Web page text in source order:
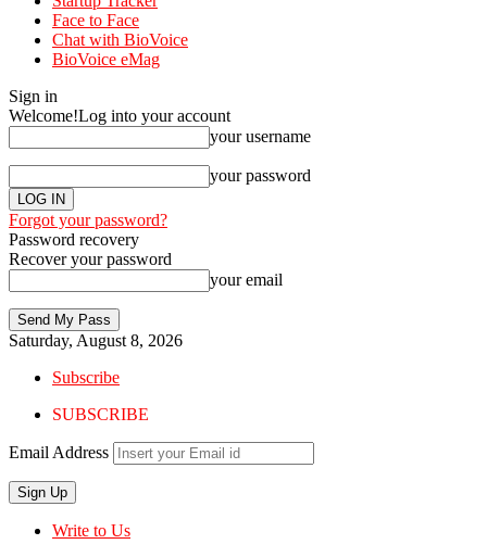
Face to Face
Chat with BioVoice
BioVoice eMag
Sign in
Welcome!Log into your account
your username
your password
Forgot your password?
Password recovery
Recover your password
your email
Saturday, August 8, 2026
Subscribe
SUBSCRIBE
Email Address
Write to Us